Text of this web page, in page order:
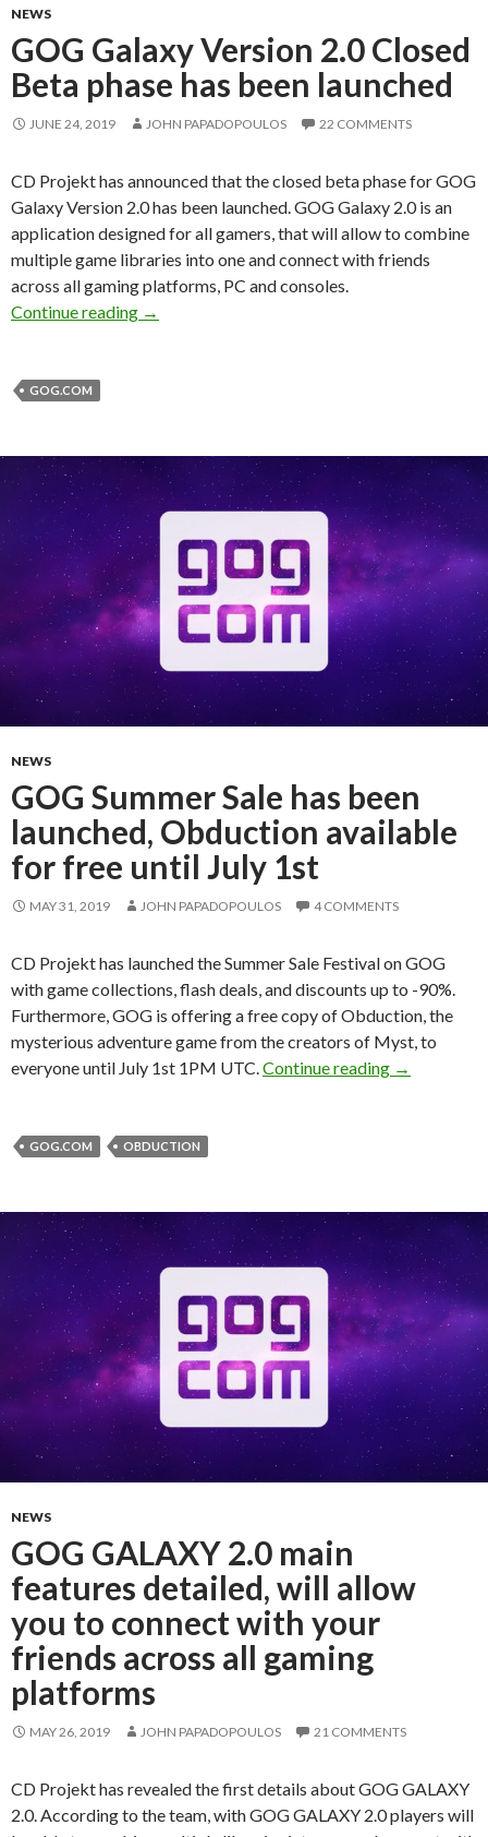
NEWS
GOG Galaxy Version 2.0 Closed
Beta phase has been launched
JUNE 24, 2019 JOHN PAPADOPOULOS 22 COMMENTS
CD Projekt has announced that the closed beta phase for GOG
Galaxy Version 2.0 has been launched. GOG Galaxy 2.0 is an
application designed for all gamers, that will allow to combine
multiple game libraries into one and connect with friends
across all gaming platforms, PC and consoles.
Continue reading
GOG Galaxy Version 2.0 Closed Beta phase
→
GOG.COM
NEWS
GOG Summer Sale has been
launched, Obduction available
for free until July 1st
MAY 31, 2019 JOHN PAPADOPOULOS 4 COMMENTS
CD Projekt has launched the Summer Sale Festival on GOG
with game collections, flash deals, and discounts up to -90%.
Furthermore, GOG is offering a free copy of Obduction, the
mysterious adventure game from the creators of Myst, to
everyone until July 1st 1PM UTC. Continue reading GOG
→
GOG.COM OBDUCTION
NEWS
GOG GALAXY 2.0 main
features detailed, will allow
you to connect with your
friends across all gaming
platforms
MAY 26, 2019 JOHN PAPADOPOULOS 21 COMMENTS
CD Projekt has revealed the first details about GOG GALAXY
2.0. According to the team, with GOG GALAXY 2.0 players will